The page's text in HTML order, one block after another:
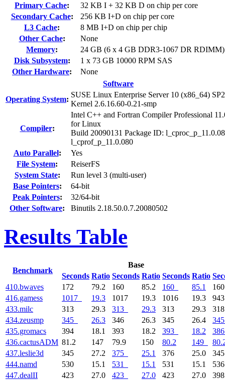
Primary Cache:
32 KB I + 32 KB D on chip per core
Secondary Cache:
256 KB I+D on chip per core
L3 Cache:
8 MB I+D on chip per chip
Other Cache:
None
Memory:
24 GB (6 x 4 GB DDR3-1067 DR RDIMM)
Disk Subsystem:
1 x 73 GB 10000 RPM SAS
Other Hardware:
None
Software
Operating System:
SUSE Linux Enterprise Server 10 (x86_64)
Kernel 2.6.16.60-0.21-smp
Compiler:
Intel C++ and Fortran Compiler Professional
for Linux
Build 20090131 Package ID:
l_cprof_p_11.0.080
Auto Parallel:
Yes
File System:
ReiserFS
System State:
Run level 3 (multi-user)
Base Pointers:
64-bit
Peak Pointers:
32/64-bit
Other Software: Binutils 2.18.50.0.7.20080502
Results Table
Benchmark
Base
Seconds Ratio Seconds Ratio Seconds Ratio
410.bwaves 172 79.2 160 85.2 160 85.1
416.gamess
1017 19.3 1017 19.3 1016 19.3
433.milc
313 29.3 313 29.3 313 29.3
434.zeusmp
345 26.3 346 26.3 345 26.4
345
435.gromacs
394 18.1 393 18.2 393 18.2
386
436.cactusADM 81.2 147 79.9 150 80.2 149
437.leslie3d
345 27.2 375 25.1 376 25.0
444.namd
530 15.1 531 15.1 531 15.1
447.dealII
423 27.0 423 27.0 423 27.0